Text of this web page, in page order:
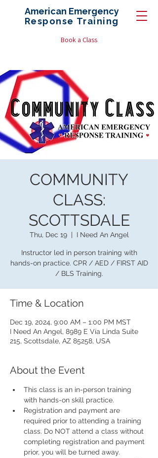
American Emergency
Response Training
Book a Class
COMMUNITY
CLASS:
SCOTTSDALE
Thu, Dec 19
  |
I Need An Angel
Instructor led in person training with
hands-on practice. CPR / AED / FIRST AID
/ BLS Training.
Time & Location
Dec 19, 2024, 9:00 AM – 1:00 PM MST
I Need An Angel, 8989 E Vía Linda Suite
215, Scottsdale, AZ 85258, USA
About the Event
This class is an in-person training
with hands-on skill practice.
Registration and payment are
required prior to attending a training
class. Do NOT attend a class without
completing registration and payment
prior, you will be turned away.